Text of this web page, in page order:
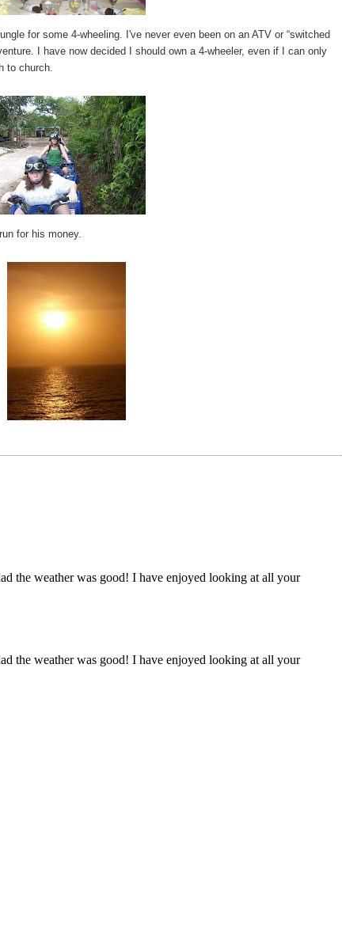
for some 4-wheeling. I've never even been on an ATV or “switched
I have now decided I should own a 4-wheeler, even if I can only
to church.
for his money.